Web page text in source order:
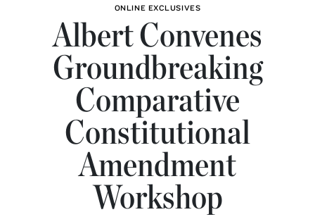
ONLINE EXCLUSIVES
Albert Convenes
Groundbreaking
Comparative
Constitutional
Amendment
Workshop